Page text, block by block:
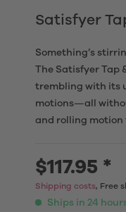
Satisfyer
Something’s
The Satisfyer Tap
trembling with its
motions—all
and rolling motion
$117.95 *
Shipping costs, Free
Ships in 24